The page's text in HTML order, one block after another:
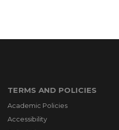
TERMS AND POLICIES
Academic Policies
Accessibility